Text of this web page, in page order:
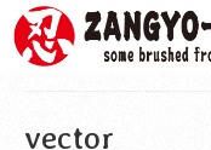
vector